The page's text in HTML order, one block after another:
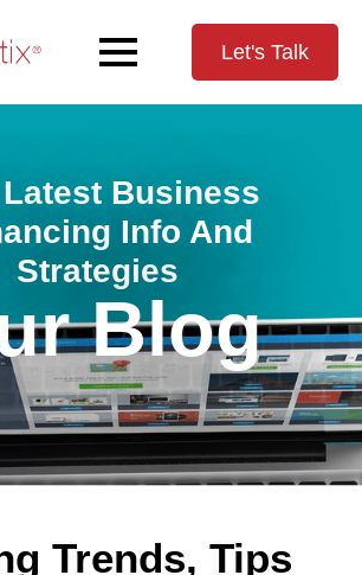
Let's Talk
Business
Info And
Strategies
Blog
Trends, Tips